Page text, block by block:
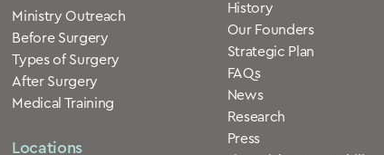
Ministry Outreach
Before Surgery
Types of Surgery
After Surgery
Medical Training
Locations
History
Our Founders
Strategic Plan
FAQs
News
Research
Press